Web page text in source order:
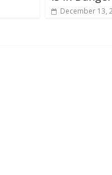
December 13,